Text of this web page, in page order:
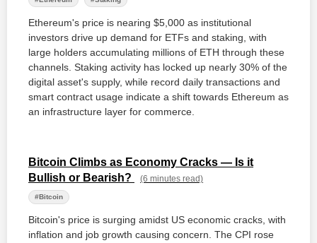
Ethereum's price is nearing $5,000 as institutional
investors drive up demand for ETFs and staking, with
large holders accumulating millions of ETH through these
channels. Staking activity has locked up nearly 30% of the
digital asset's supply, while record daily transactions and
smart contract usage indicate a shift towards Ethereum as
an infrastructure layer for commerce.
Bitcoin Climbs as Economy Cracks — Is it
Bullish or Bearish?
(6 minutes read)
#Bitcoin
Bitcoin's price is surging amidst US economic cracks, with
inflation and job growth causing concern. The CPI rose